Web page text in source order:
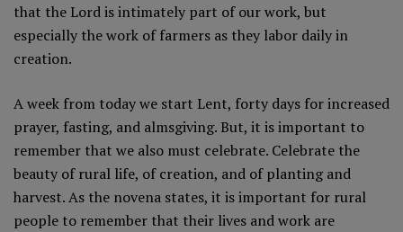
that the Lord is intimately part of our work, but
especially the work of farmers as they labor daily in
creation.
A week from today we start Lent, forty days for increased
prayer, fasting, and almsgiving. But, it is important to
remember that we also must celebrate. Celebrate the
beauty of rural life, of creation, and of planting and
harvest. As the novena states, it is important for rural
people to remember that their lives and work are